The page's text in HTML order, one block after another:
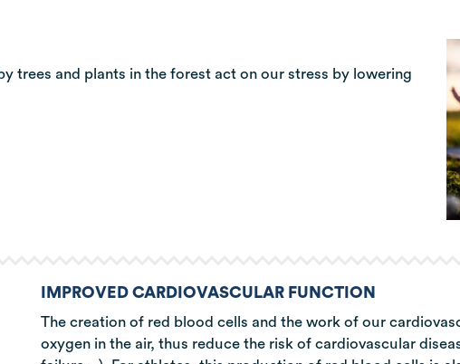
trees and plants in the forest act on our stress by lowering
IMPROVED CARDIOVASCULAR FUNCTION
The creation of red blood cells and the work of our
oxygen in the air, thus reduce the risk of cardiovascular